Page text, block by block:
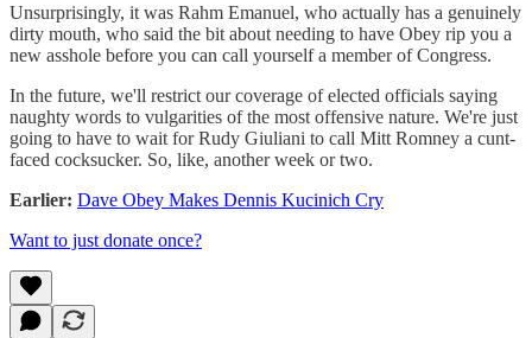
Unsurprisingly, it was Rahm Emanuel, who actually has a genuinely
dirty mouth, who said the bit about needing to have Obey rip you a
new asshole before you can call yourself a member of Congress.
In the future, we'll restrict our coverage of elected officials saying
naughty words to vulgarities of the most offensive nature. We're just
going to have to wait for Rudy Giuliani to call Mitt Romney a cunt-
faced cocksucker. So, like, another week or two.
Earlier: Dave Obey Makes Dennis Kucinich Cry
Want to just donate once?